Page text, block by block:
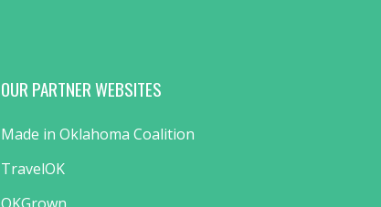
OUR PARTNER WEBSITES
Made in Oklahoma Coalition
TravelOK